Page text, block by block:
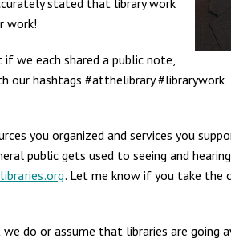
stated that library work
work!
we each shared a public note,
our hashtags #atthelibrary #librarywork
you organized and services you
public gets used to seeing and
. Let me know if you take the
do or assume that libraries are going